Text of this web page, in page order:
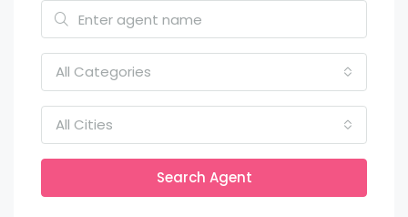
All Categories
All Cities
Search Agent